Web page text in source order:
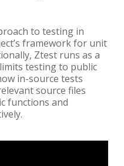
to testing in
framework for unit
Ztest runs as a
testing to public
in-source tests
source files
functions and